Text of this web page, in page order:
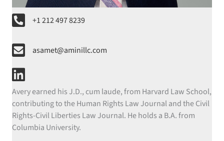
phone number
+1 212 497 8239
email asamet@aminillc.com
linkedin
Avery earned his J.D., cum laude, from Harvard Law School,
contributing to the Human Rights Law Journal and the Civil
Rights-Civil Liberties Law Journal. He holds a B.A. from
Columbia University.